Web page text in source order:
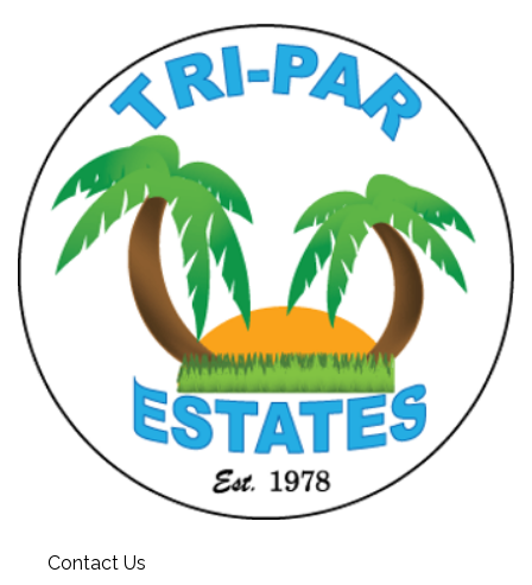
Contact Us